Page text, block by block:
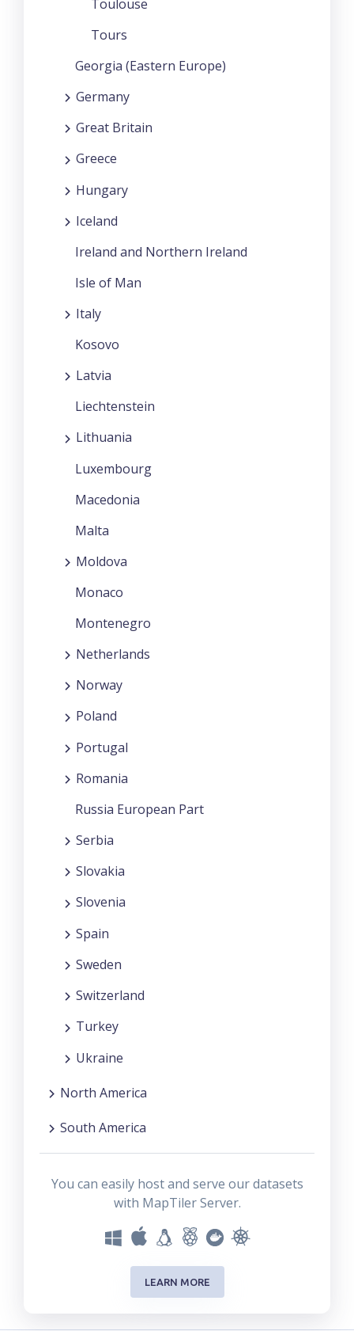
Toulouse
Tours
Georgia (Eastern Europe)
Germany
Great Britain
Greece
Hungary
Iceland
Ireland and Northern Ireland
Isle of Man
Italy
Kosovo
Latvia
Liechtenstein
Lithuania
Luxembourg
Macedonia
Malta
Moldova
Monaco
Montenegro
Netherlands
Norway
Poland
Portugal
Romania
Russia European Part
Serbia
Slovakia
Slovenia
Spain
Sweden
Switzerland
Turkey
Ukraine
North America
South America
You can easily host and serve our datasets
with MapTiler Server.
LEARN MORE